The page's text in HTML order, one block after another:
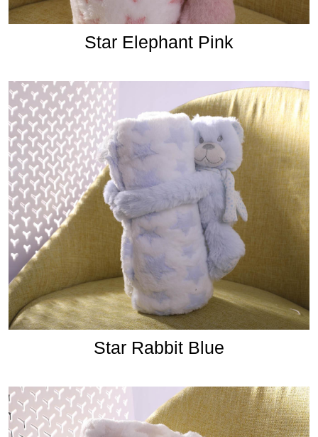
Star Elephant Pink
Star Rabbit Blue